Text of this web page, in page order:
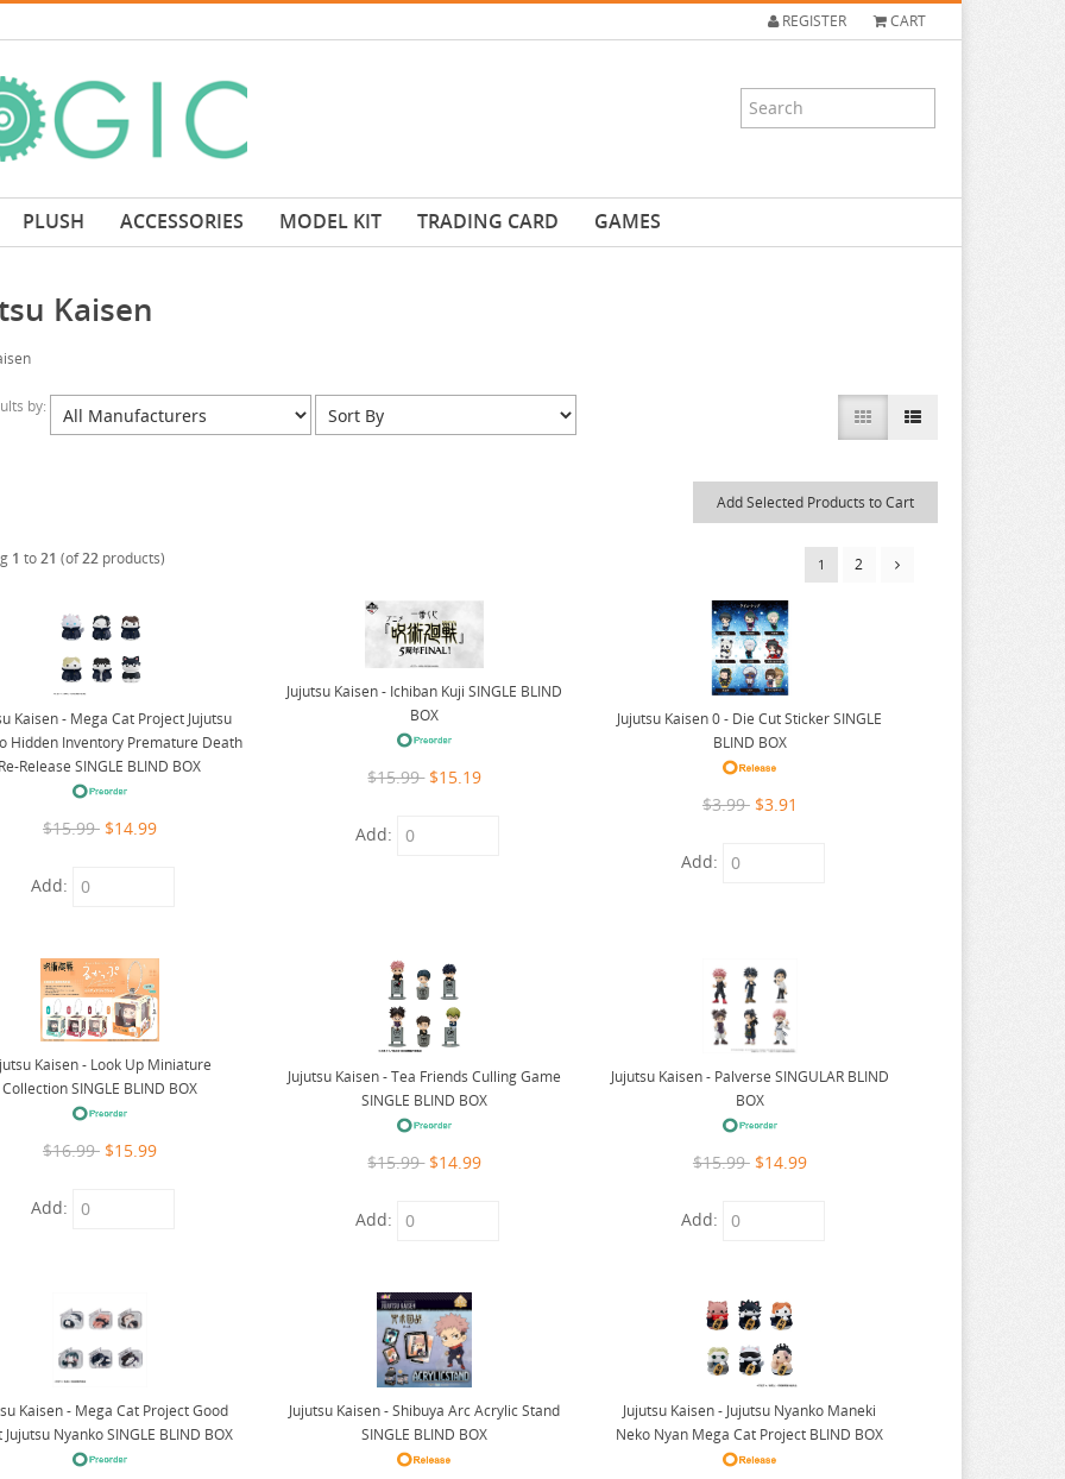
REGISTER CART
PLUSH ACCESSORIES MODEL KIT TRADING CARD GAMES
Kaisen
by:
1 to21 (of22products) 1 2
Kaisen - Mega Cat Project Jujutsu
Hidden Inventory Premature Death
Re-Release SINGLE BLIND BOX
$15.99 $14.99
Add:
Jujutsu Kaisen - Ichiban Kuji SINGLE BLIND
BOX
$15.99 $15.19
Add:
Jujutsu Kaisen 0 - Die Cut Sticker SINGLE
BLIND BOX
$3.99 $3.91
Add:
Kaisen - Look Up Miniature
Collection SINGLE BLIND BOX
$16.99 $15.99
Add:
Jujutsu Kaisen - Tea Friends Culling Game
SINGLE BLIND BOX
$15.99 $14.99
Add:
Jujutsu Kaisen - Palverse SINGULAR BLIND
BOX
$15.99 $14.99
Add:
Kaisen - Mega Cat Project Good
Jujutsu Nyanko SINGLE BLIND BOX
Jujutsu Kaisen - Shibuya Arc Acrylic Stand
SINGLE BLIND BOX
Jujutsu Kaisen - Jujutsu Nyanko Maneki
Neko Nyan Mega Cat Project BLIND BOX